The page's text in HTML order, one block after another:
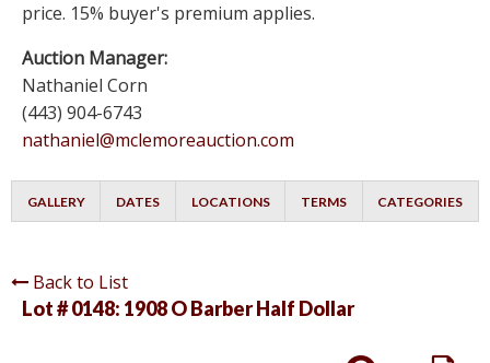
price. 15% buyer's premium applies.
Auction Manager:
Nathaniel Corn
(443) 904-6743
nathaniel@mclemoreauction.com
GALLERY DATES LOCATIONS TERMS CATEGORIES
Back to List
Lot # 0148: 1908 O Barber Half Dollar